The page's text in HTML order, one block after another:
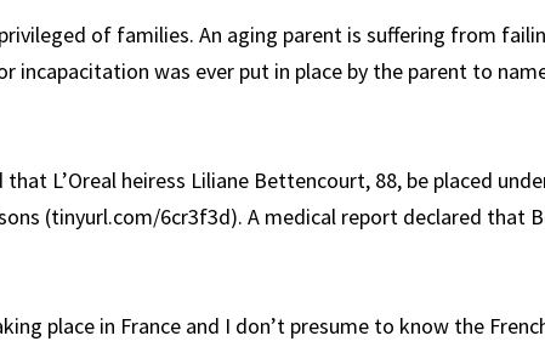
of families. An aging parent is suffering from
incapacitation was ever put in place by the parent to
L’Oreal heiress Liliane Bettencourt, 88, be placed
(tinyurl.com/6cr3f3d). A medical report declared that
place in France and I don’t presume to know the